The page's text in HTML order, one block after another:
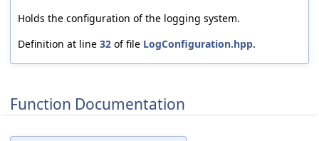
Holds the configuration of the logging system.
Definition at line 32 of file LogConfiguration.hpp.
Function Documentation